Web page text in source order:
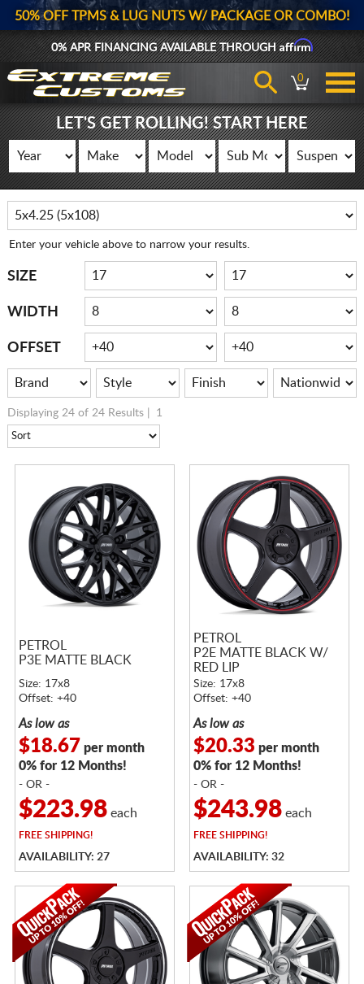
50% OFF TPMS & LUG NUTS W/ PACKAGE OR COMBO!
0% APR FINANCING AVAILABLE THROUGHAffirm
0
LET'S GET ROLLING! START HERE
Enter your vehicle above to narrow your results.
SIZE
WIDTH
OFFSET
Displaying 24 of 24 Results | 1
PETROL
P3E MATTE BLACK
Size: 17x8
Offset: +40
As low as
$18.67 per month
0% for 12 Months!
- OR -
$223.98each
FREESHIPPING!
AVAILABILITY: 27
PETROL
P2E MATTE BLACK W/
RED LIP
Size: 17x8
Offset: +40
As low as
$20.33 per month
0% for 12 Months!
- OR -
$243.98each
FREESHIPPING!
AVAILABILITY: 32